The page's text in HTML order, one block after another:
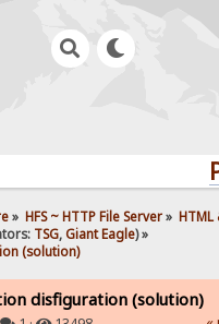
» HFS ~ HTTP File Server»
TSG,Giant Eagle) »
(solution)
disfiguration (solution)